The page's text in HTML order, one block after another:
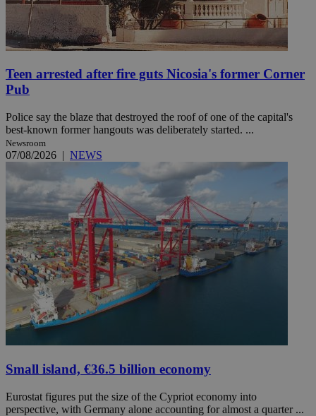
Teen arrested after fire guts Nicosia's former Corner
Pub
Police say the blaze that destroyed the roof of one of the capital's
best-known former hangouts was deliberately started. ...
Newsroom
07/08/2026 | NEWS
Small island, €36.5 billion economy
Eurostat figures put the size of the Cypriot economy into
perspective, with Germany alone accounting for almost a quarter ...